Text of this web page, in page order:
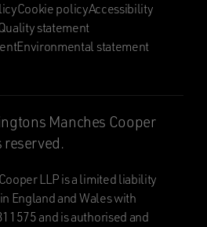
Cookie policyAccessibility
statement
Environmental statement
Manches Cooper
reserved.
LLP is a limited liability
England and Wales with
and is authorised and